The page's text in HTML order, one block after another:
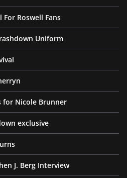
Roswell Fans
Uniform
for Nicole Brunner
exclusive
J. Berg Interview